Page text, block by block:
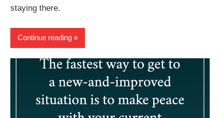
staying there.
Continue reading